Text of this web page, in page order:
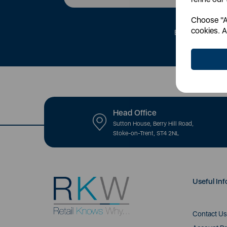
Choose
cookies.
By signing up to
Head Office
Sutton House, Berry Hill Road,
Stoke-on-Trent, ST4 2NL
Useful
Contact Us